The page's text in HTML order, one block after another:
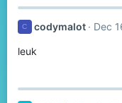
c
i
C codymalot Dec
leuk